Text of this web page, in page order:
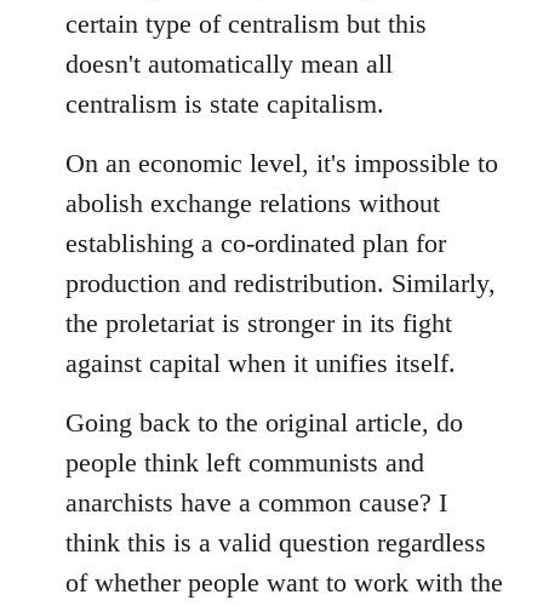
certain type of centralism but this
doesn't automatically mean all
centralism is state capitalism.
On an economic level, it's impossible to
abolish exchange relations without
establishing a co-ordinated plan for
production and redistribution. Similarly,
the proletariat is stronger in its fight
against capital when it unifies itself.
Going back to the original article, do
people think left communists and
anarchists have a common cause? I
think this is a valid question regardless
of whether people want to work with the